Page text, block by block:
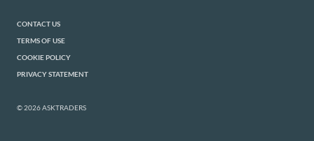
CONTACT US
TERMS OF USE
COOKIE POLICY
PRIVACY STATEMENT
© 2026 ASKTRADERS